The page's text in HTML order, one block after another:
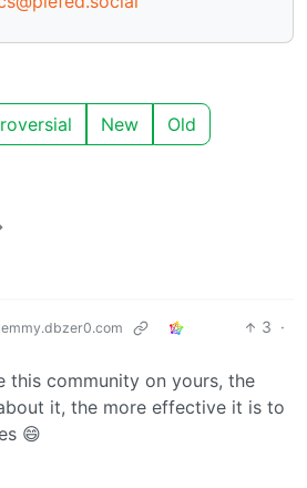
New Old
3 ·
this community on yours, the
it, the more effective it is to
😄